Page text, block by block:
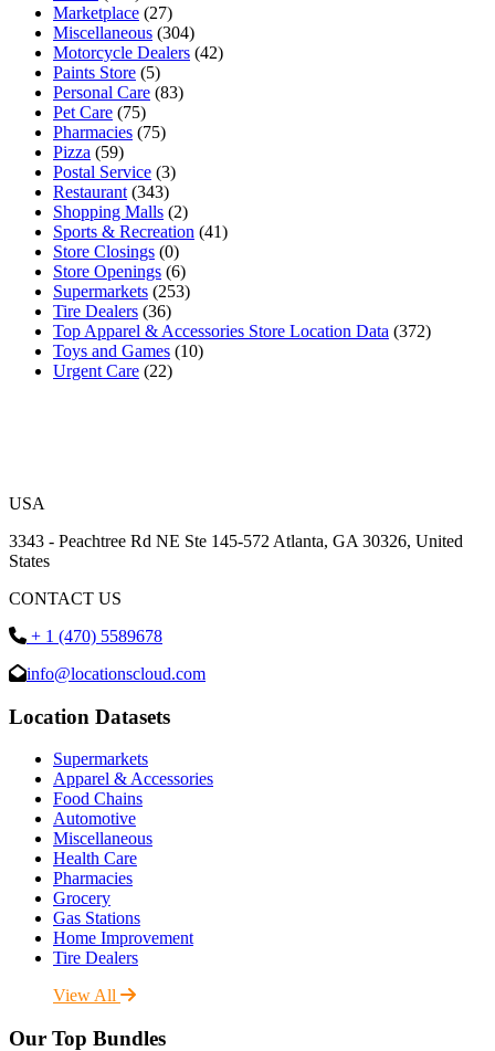
Marketplace (27)
Miscellaneous (304)
Motorcycle Dealers (42)
Paints Store (5)
Personal Care (83)
Pet Care (75)
Pharmacies (75)
Pizza (59)
Postal Service (3)
Restaurant (343)
Shopping Malls (2)
Sports & Recreation (41)
Store Closings (0)
Store Openings (6)
Supermarkets (253)
Tire Dealers (36)
Top Apparel & Accessories Store Location Data (372)
Toys and Games (10)
Urgent Care (22)
USA
3343 - Peachtree Rd NE Ste 145-572 Atlanta, GA 30326, United
States
CONTACT US
+ 1 (470) 5589678
info@locationscloud.com
Location Datasets
Supermarkets
Apparel & Accessories
Food Chains
Automotive
Miscellaneous
Health Care
Pharmacies
Grocery
Gas Stations
Home Improvement
Tire Dealers
View All
Our Top Bundles